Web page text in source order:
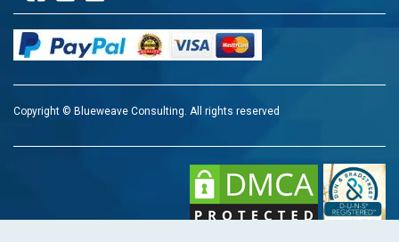
Copyright © Blueweave Consulting. All rights reserved